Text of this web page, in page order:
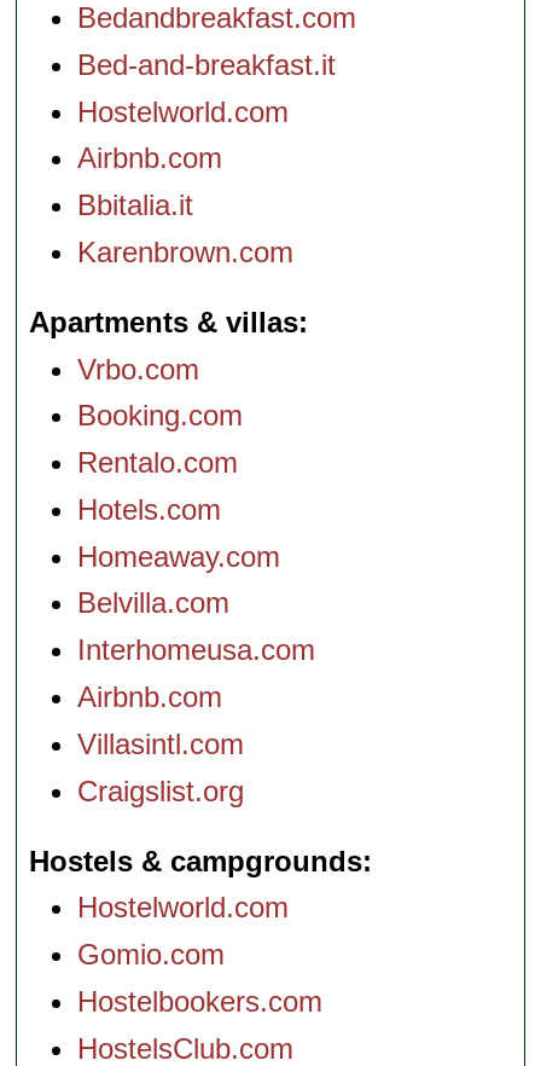
Bedandbreakfast.com
Bed-and-breakfast.it
Hostelworld.com
Airbnb.com
Bbitalia.it
Karenbrown.com
Apartments & villas
Vrbo.com
Booking.com
Rentalo.com
Hotels.com
Homeaway.com
Belvilla.com
Interhomeusa.com
Airbnb.com
Villasintl.com
Craigslist.org
Hostels & campgrounds
Hostelworld.com
Gomio.com
Hostelbookers.com
HostelsClub.com